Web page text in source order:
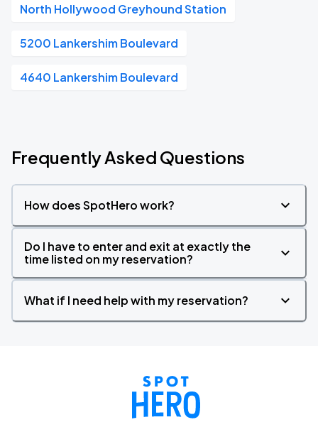
North Hollywood Greyhound Station
5200 Lankershim Boulevard
4640 Lankershim Boulevard
Frequently Asked Questions
How does SpotHero work?
Do I have to enter and exit at exactly the
time listed on my reservation?
What if I need help with my reservation?